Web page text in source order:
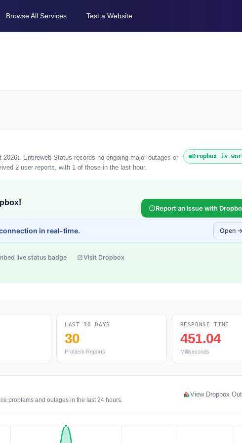
Browse All Services Test a Website
Entireweb Status records no ongoing major outages or
2 user reports, with 1 of those in the last hour.
Dropbox is
Report an issue with
in real-time. Open →
live status badge Visit Dropbox
LAST 30 DAYS
30
Problem Reports
RESPONSE TIME
451.04
Milliseconds
problems and outages in the last 24 hours.
View Dropbox